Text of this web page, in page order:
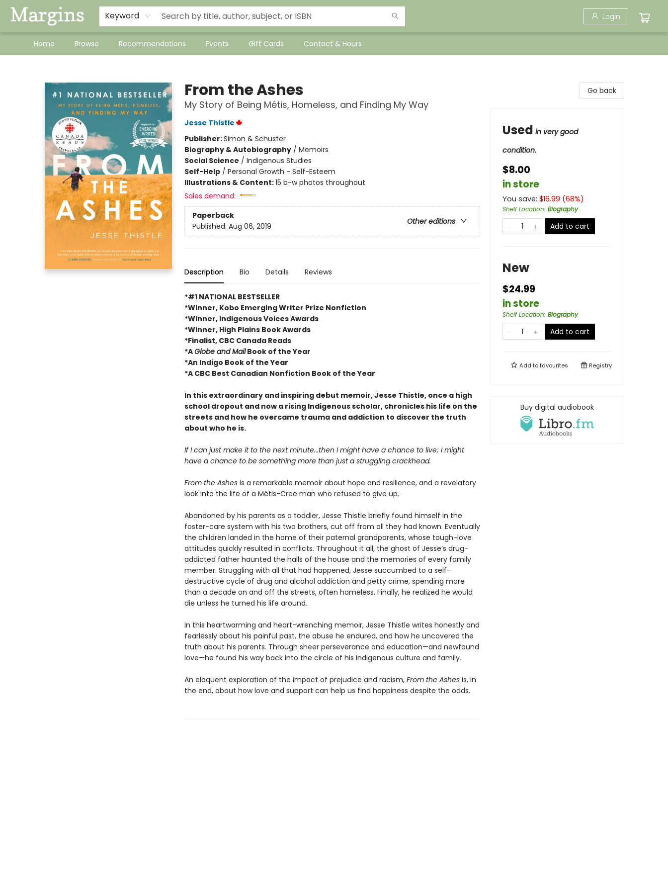
Keyword Login
Home Browse Recommendations Events Gift Cards Contact & Hours
From the Ashes
My Story of Being Métis, Homeless, and Finding My Way
Jesse Thistle
Publisher:Simon & Schuster
Biography & Autobiography/ Memoirs
Social Science / Indigenous Studies
Self-Help/ Personal Growth - Self-Esteem
Illustrations & Content:15 b-w photos throughout
Sales demand:
Paperback
Other editions
Published: Aug 06, 2019
Description Bio Details Reviews
*#1 NATIONAL BESTSELLER
*Winner, Kobo Emerging Writer Prize Nonfiction
*Winner, Indigenous Voices Awards
*Winner, High Plains Book Awards
*Finalist, CBC Canada Reads
*AGlobe and MailBook of the Year
*An Indigo Book of the Year
*A CBC Best Canadian Nonfiction Book of the Year
In this extraordinary and inspiring debut memoir, Jesse Thistle, once a high
school dropout and now a rising Indigenous scholar, chronicles his life on the
streets and how he overcame trauma and addiction to discover the truth
about who he is.
If I can just make it to the next minute...then I might have a chance to live; I might
have a chance to be something more than just a struggling crackhead.
From the Ashesis a remarkable memoir about hope and resilience, and a revelatory
look into the life of a Métis-Cree man who refused to give up.
Abandoned by his parents as a toddler, Jesse Thistle briefly found himself in the
foster-care system with his two brothers, cut off from all they had known. Eventually
the children landed in the home of their paternal grandparents, whose tough-love
attitudes quickly resulted in conflicts. Throughout it all, the ghost of Jesse’s drug-
addicted father haunted the halls of the house and the memories of every family
member. Struggling with all that had happened, Jesse succumbed to a self-
destructive cycle of drug and alcohol addiction and petty crime, spending more
than a decade on and off the streets, often homeless. Finally, he realized he would
die unless he turned his life around.
In this heartwarming and heart-wrenching memoir, Jesse Thistle writes honestly and
fearlessly about his painful past, the abuse he endured, and how he uncovered the
truth about his parents. Through sheer perseverance and education—and newfound
love—he found his way back into the circle of his Indigenous culture and family.
An eloquent exploration of the impact of prejudice and racism, From the Ashesis, in
the end, about how love and support can help us find happiness despite the odds.
Go back
Used in very good
condition.
$8.00
in store
You save: $16.99 (68%)
Shelf Location: Biography
Add to cart
New
$24.99
in store
Shelf Location: Biography
Add to cart
Add tofavourites Registry
Buy digital audiobook